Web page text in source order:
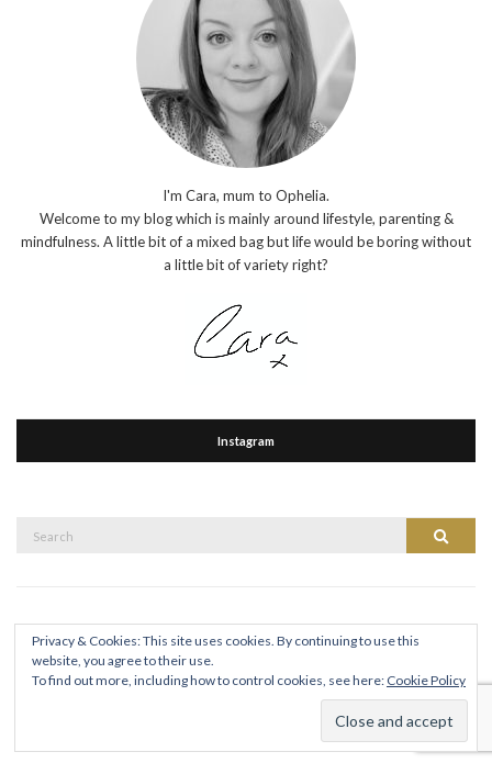
I'm Cara, mum to Ophelia.
Welcome to my blog which is mainly around lifestyle, parenting &
mindfulness. A little bit of a mixed bag but life would be boring without
a little bit of variety right?
Instagram
Search
Search
CARA HICKEY
Privacy & Cookies: This site uses cookies. By continuing to use this
website, you agree to their use.
To find out more, including how to control cookies, see here: Cookie Policy